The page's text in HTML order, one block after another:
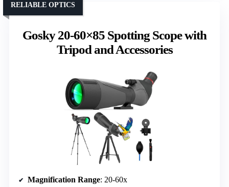
Gosky 20-60×85 Spotting Scope with
Tripod and Accessories
RELIABLE OPTICS
Magnification Range: 20-60x